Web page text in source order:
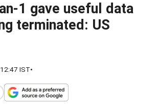
1 gave useful data
terminated: US
IST•